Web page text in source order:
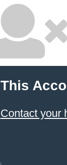
This
Contact your